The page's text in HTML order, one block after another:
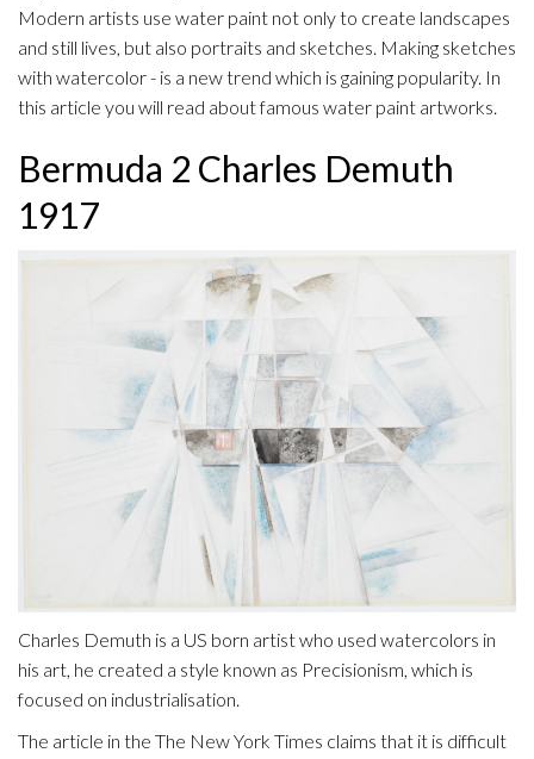
Modern artists use water paint not only to create landscapes
and still lives, but also portraits and sketches. Making sketches
with watercolor - is a new trend which is gaining popularity. In
this article you will read about famous water paint artworks.
Bermuda 2 Charles Demuth
1917
Charles Demuth is a US born artist who used watercolors in
his art, he created a style known as Precisionism, which is
focused on industrialisation.
The article in the The New York Times claims that it is difficult